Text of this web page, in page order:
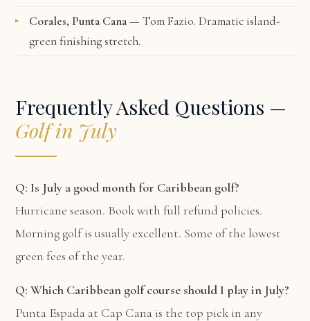
Corales, Punta Cana— Tom Fazio. Dramatic island-
green finishing stretch.
Frequently Asked Questions —
Golf in July
Q: Is July a good month for Caribbean golf?
Hurricane season. Book with full refund policies.
Morning golf is usually excellent. Some of the lowest
green fees of the year.
Q: Which Caribbean golf course should I play in July?
Punta Espada at Cap Cana is the top pick in any